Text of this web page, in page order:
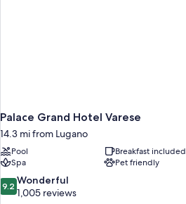
Palace Grand Hotel Varese
14.3 mi from Lugano
Pool
Breakfast included
Spa
Pet friendly
9.2
out
9.2 Wonderful
1,005 reviews